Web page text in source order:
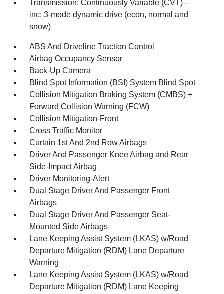
Transmission: Continuously Variable (CVT) -
inc: 3-mode dynamic drive (econ, normal and
snow)
ABS And Driveline Traction Control
Airbag Occupancy Sensor
Back-Up Camera
Blind Spot Information (BSI) System Blind Spot
Collision Mitigation Braking System (CMBS) +
Forward Collision Warning (FCW)
Collision Mitigation-Front
Cross Traffic Monitor
Curtain 1st And 2nd Row Airbags
Driver And Passenger Knee Airbag and Rear
Side-Impact Airbag
Driver Monitoring-Alert
Dual Stage Driver And Passenger Front
Airbags
Dual Stage Driver And Passenger Seat-
Mounted Side Airbags
Lane Keeping Assist System (LKAS) w/Road
Departure Mitigation (RDM) Lane Departure
Warning
Lane Keeping Assist System (LKAS) w/Road
Departure Mitigation (RDM) Lane Keeping